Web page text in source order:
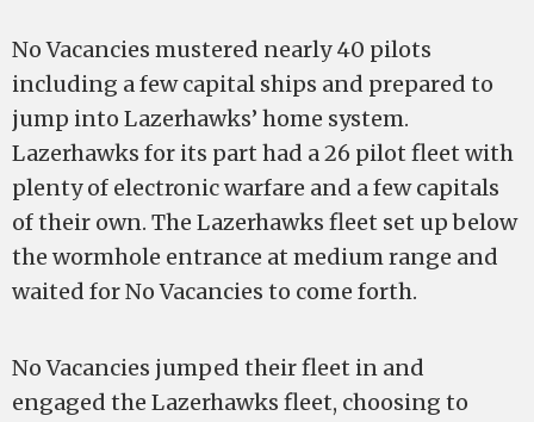
No Vacancies mustered nearly 40 pilots
including a few capital ships and prepared to
jump into Lazerhawks’ home system.
Lazerhawks for its part had a 26 pilot fleet with
plenty of electronic warfare and a few capitals
of their own. The Lazerhawks fleet set up below
the wormhole entrance at medium range and
waited for No Vacancies to come forth.
No Vacancies jumped their fleet in and
engaged the Lazerhawks fleet, choosing to